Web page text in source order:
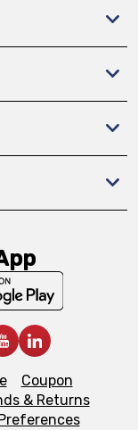
Coupon
& Returns